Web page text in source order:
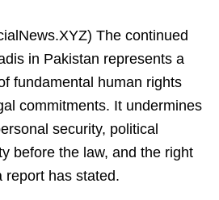
The continued
in Pakistan represents a
fundamental human rights
commitments. It undermines
security, political
before the law, and the right
report has stated.